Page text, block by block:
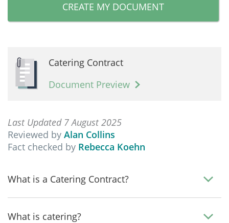
CREATE MY DOCUMENT
Catering Contract
Document Preview
Last Updated 7 August 2025
Reviewed by Alan Collins
Fact checked by Rebecca Koehn
What is a Catering Contract?
What is catering?